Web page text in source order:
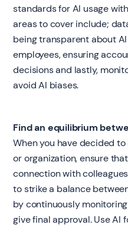
standards for AI usage
areas to cover include;
being transparent about
employees, ensuring
decisions and lastly,
avoid AI biases.
Find an equilibrium
When you have decided
or organization, ensure
connection with
to strike a balance
by continuously
give final approval. Use AI